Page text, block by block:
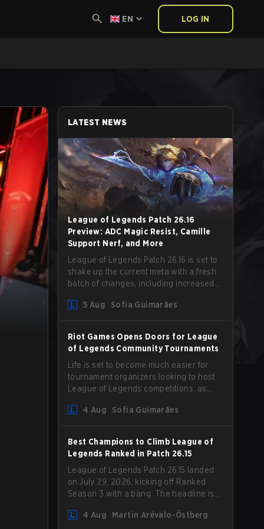
EN LOG IN
LATEST NEWS
League of Legends Patch 26.16
Preview: ADC Magic Resist, Camille
Support Nerf, and More
League of Legends Patch 26.16 is set to
shake up the current meta with a fresh
batch of changes, including increased
Camille that could hit her support
5 Aug Sofia Guimarães
Riot Games Opens Doors for League
of Legends Community Tournaments
Life is set to become much easier for
tournament organizers looking to host
League of Legends competitions, as
Competition Guidelines. The changes
4 Aug Sofia Guimarães
Best Champions to Climb League of
Legends Ranked in Patch 26.15
League of Legends Patch 26.15 landed
on July 29, 2026, kicking off Ranked
Season 3 with a bang. The headline is
the latest update also delivered a few
4 Aug Martin Arévalo-Östberg